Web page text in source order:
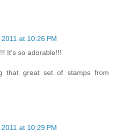
at 10:26 PM
It's so adorable!!!
that great set of stamps from
at 10:29 PM